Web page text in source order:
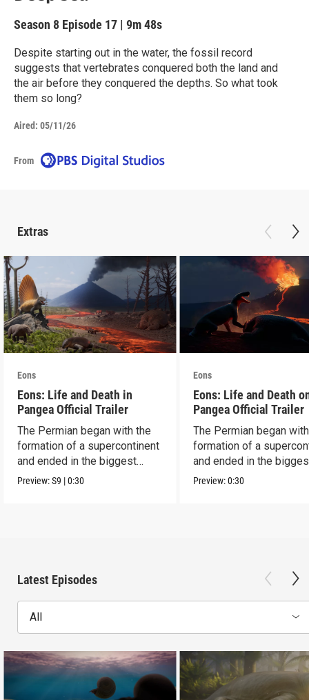
Season 8 Episode 17 | 9m 48s
Despite starting out in the water, the fossil record
suggests that vertebrates conquered both the land and
the air before they conquered the depths. So what took
them so long?
Aired: 05/11/26
From
Extras
Eons
Eons: Life and Death in
Pangea Official Trailer
The Permian began with the
formation of a supercontinent
and ended in the biggest
extinction ever.
Preview:S9 |0:30
Eons
Eons: Life and Death
Pangea Official Trailer
The Permian began
formation of a
and ended in the
extinction ever.
Preview:0:30
Latest Episodes
All